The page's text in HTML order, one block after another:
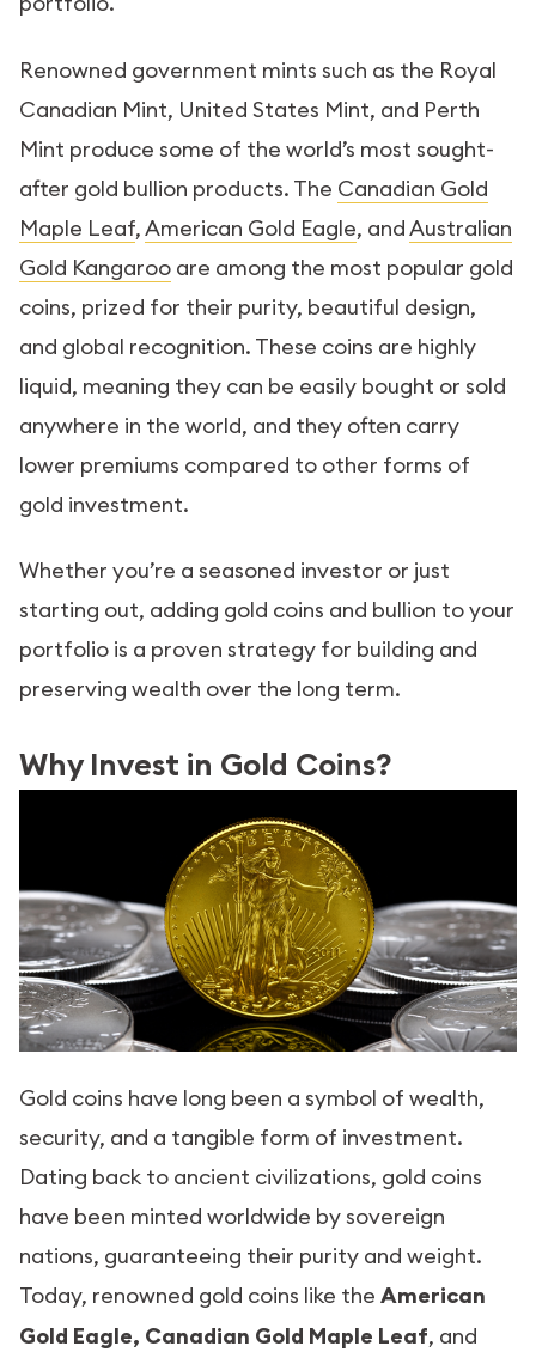
Renowned government mints such as the Royal
Canadian Mint, United States Mint, and Perth
Mint produce some of the world’s most sought-
after gold bullion products. The Canadian Gold
Maple Leaf,American Gold Eagle, andAustralian
Gold Kangaroo are among the most popular gold
coins, prized for their purity, beautiful design,
and global recognition. These coins are highly
liquid, meaning they can be easily bought or sold
anywhere in the world, and they often carry
lower premiums compared to other forms of
gold investment.
Whether you’re a seasoned investor or just
starting out, adding gold coins and bullion to your
portfolio is a proven strategy for building and
preserving wealth over the long term.
Why Invest in Gold Coins?
Gold coins have long been a symbol of wealth,
security, and a tangible form of investment.
Dating back to ancient civilizations, gold coins
have been minted worldwide by sovereign
nations, guaranteeing their purity and weight.
Today, renowned gold coins like the American
Gold Eagle, Canadian Gold Maple Leaf, and